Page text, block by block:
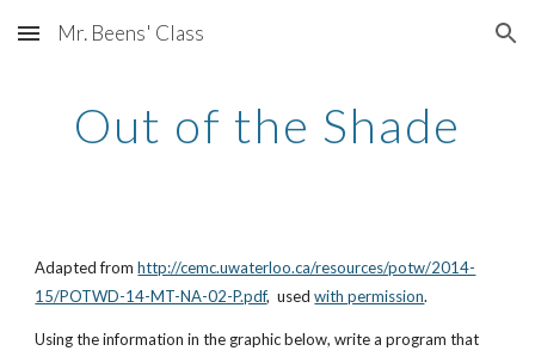
Skip to main content Skip to navigation
Mr. Beens' Class
Out of the Shade
Adapted from http://cemc.uwaterloo.ca/resources/potw/2014-
15/POTWD-14-MT-NA-02-P.pdf,  used with permission.
Using the information in the graphic below, write a program that